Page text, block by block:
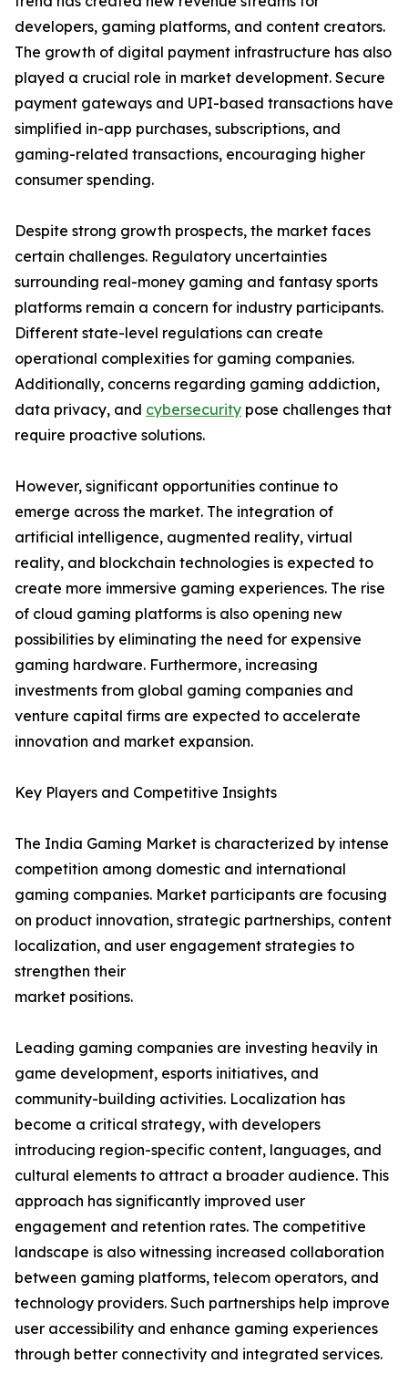
developers, gaming platforms, and content creators.
The growth of digital payment infrastructure has also
played a crucial role in market development. Secure
payment gateways and UPI-based transactions have
simplified in-app purchases, subscriptions, and
gaming-related transactions, encouraging higher
consumer spending.
Despite strong growth prospects, the market faces
certain challenges. Regulatory uncertainties
surrounding real-money gaming and fantasy sports
platforms remain a concern for industry participants.
Different state-level regulations can create
operational complexities for gaming companies.
Additionally, concerns regarding gaming addiction,
data privacy, and cybersecurity pose challenges that
require proactive solutions.
However, significant opportunities continue to
emerge across the market. The integration of
artificial intelligence, augmented reality, virtual
reality, and blockchain technologies is expected to
create more immersive gaming experiences. The rise
of cloud gaming platforms is also opening new
possibilities by eliminating the need for expensive
gaming hardware. Furthermore, increasing
investments from global gaming companies and
venture capital firms are expected to accelerate
innovation and market expansion.
Key Players and Competitive Insights
The India Gaming Market is characterized by intense
competition among domestic and international
gaming companies. Market participants are focusing
on product innovation, strategic partnerships, content
localization, and user engagement strategies to
strengthen their
market positions.
Leading gaming companies are investing heavily in
game development, esports initiatives, and
community-building activities. Localization has
become a critical strategy, with developers
introducing region-specific content, languages, and
cultural elements to attract a broader audience. This
approach has significantly improved user
engagement and retention rates. The competitive
landscape is also witnessing increased collaboration
between gaming platforms, telecom operators, and
technology providers. Such partnerships help improve
user accessibility and enhance gaming experiences
through better connectivity and integrated services.